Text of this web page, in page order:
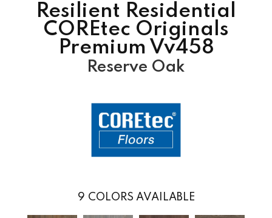
Resilient Residential
COREtec Originals
Premium Vv458
Reserve Oak
9 COLORS AVAILABLE